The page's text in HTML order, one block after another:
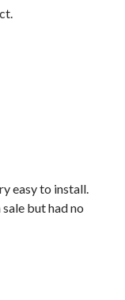
easy to install.
but had no